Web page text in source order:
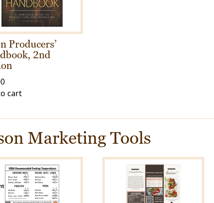
Producers’
2nd
cart
Marketing Tools